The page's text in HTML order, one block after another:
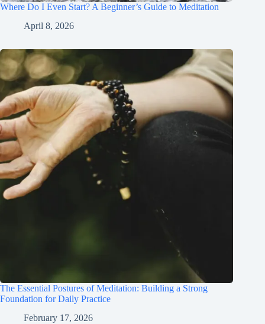
Where Do I Even Start? A Beginner’s Guide to Meditation
April 8, 2026
The Essential Postures of Meditation: Building a Strong
Foundation for Daily Practice
February 17, 2026